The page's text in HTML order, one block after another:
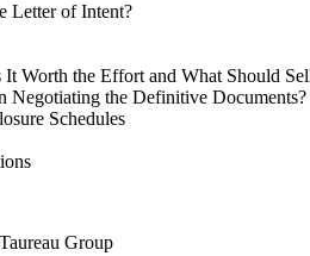
Letter of Intent?
Worth the Effort and What Should
Negotiating the Definitive Documents?
Schedules
Group